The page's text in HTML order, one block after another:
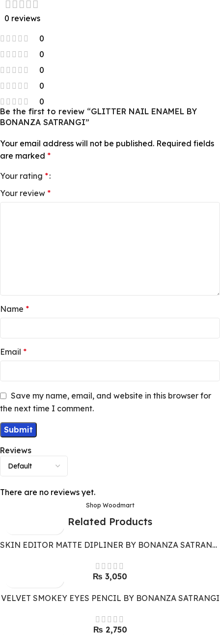
0 reviews
0
0
0
0
0
Reviews
There are no reviews yet.
Be the first to review “GLITTER NAIL ENAMEL BY
BONANZA SATRANGI”
Your email address will not be published. Required fields
are marked *
Your rating *
Your review *
Name *
Email *
Save my name, email, and website in this browser for
the next time I comment.
Shop Woodmart
Related Products
SKIN EDITOR MATTE DIPLINER BY BONANZA SATRANGI
₨ 3,050
VELVET SMOKEY EYES PENCIL BY BONANZA SATRANGI
₨ 2,750